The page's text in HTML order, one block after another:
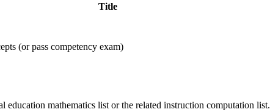
Title
(or pass competency exam)
education mathematics list or the related instruction computation list.